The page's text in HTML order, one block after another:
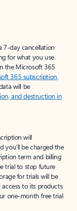
7-day cancellation
for what you use.
the Microsoft 365
365 subscription.
will be
and destruction in
will
you’ll be charged the
term and billing
trial to stop future
for trials will be
to its products
one-month free trial